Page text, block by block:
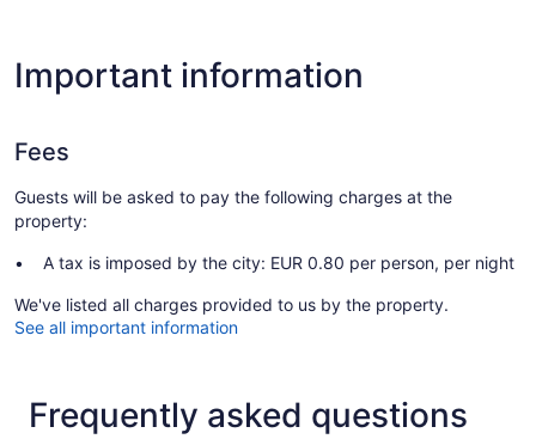
Important information
Fees
Guests will be asked to pay the following charges at the
property:
A tax is imposed by the city: EUR 0.80 per person, per night
We've listed all charges provided to us by the property.
See all important information
Frequently asked questions